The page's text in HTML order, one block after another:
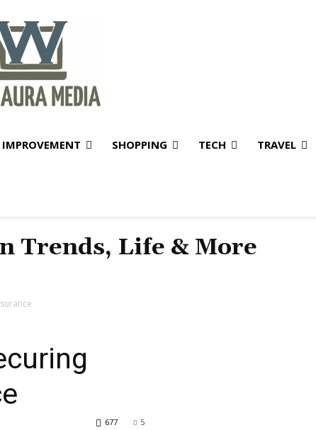
SHOPPING TECH TRAVEL
Trends, Life & More
5
677